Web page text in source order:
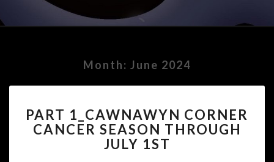
Month: June 2024
1_CAWNAWYN
CORNER
CANCER
PART 1_CAWNAWYN CORNER
CANCER SEASON THROUGH
JULY 1ST